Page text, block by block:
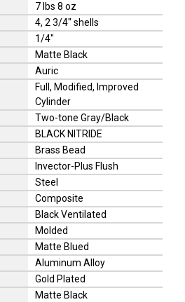
7 lbs 8 oz
4, 2 3/4" shells
1/4"
Matte Black
Auric
Full, Modified, Improved
Cylinder
Two-tone Gray/Black
BLACK NITRIDE
Brass Bead
Invector-Plus Flush
Steel
Composite
Black Ventilated
Molded
Matte Blued
Aluminum Alloy
Gold Plated
Matte Black